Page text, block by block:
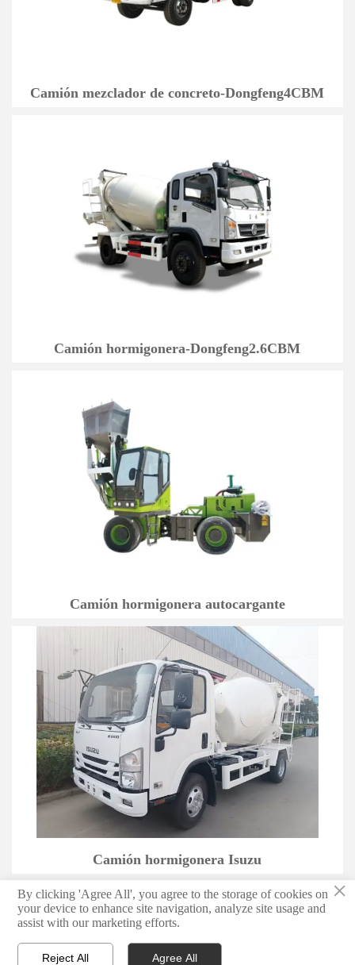
Camión mezclador de concreto-Dongfeng4CBM
Camión hormigonera-Dongfeng2.6CBM
Camión hormigonera autocargante
Camión hormigonera Isuzu
1 2 3 4 > ×
By clicking 'Agree All', you agree to the storage of cookies on
your device to enhance site navigation, analyze site usage and
assist with our marketing efforts.
Reject All Agree All